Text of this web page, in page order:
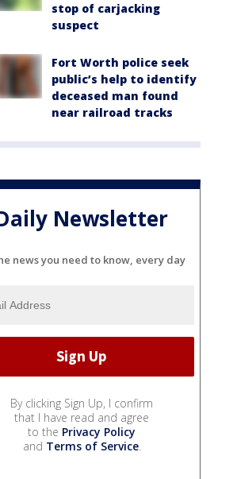
stop of carjacking
suspect
Fort Worth police seek
public’s help to identify
deceased man found
near railroad tracks
Newsletter
news you need to know, every day
By clicking Sign Up, I confirm
that I have read and agree
to the Privacy Policy
and Terms of Service.